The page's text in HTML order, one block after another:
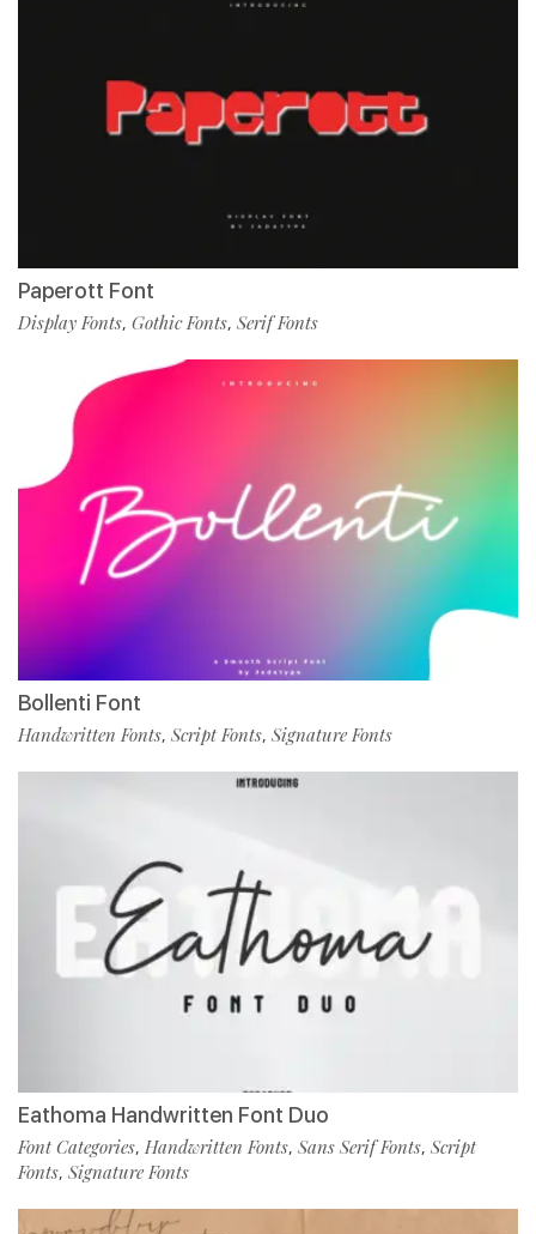
Paperott Font
Display Fonts, Gothic Fonts, Serif Fonts
Bollenti Font
Handwritten Fonts, Script Fonts, Signature Fonts
Eathoma Handwritten Font Duo
Font Categories, Handwritten Fonts, Sans Serif Fonts, Script
Fonts, Signature Fonts